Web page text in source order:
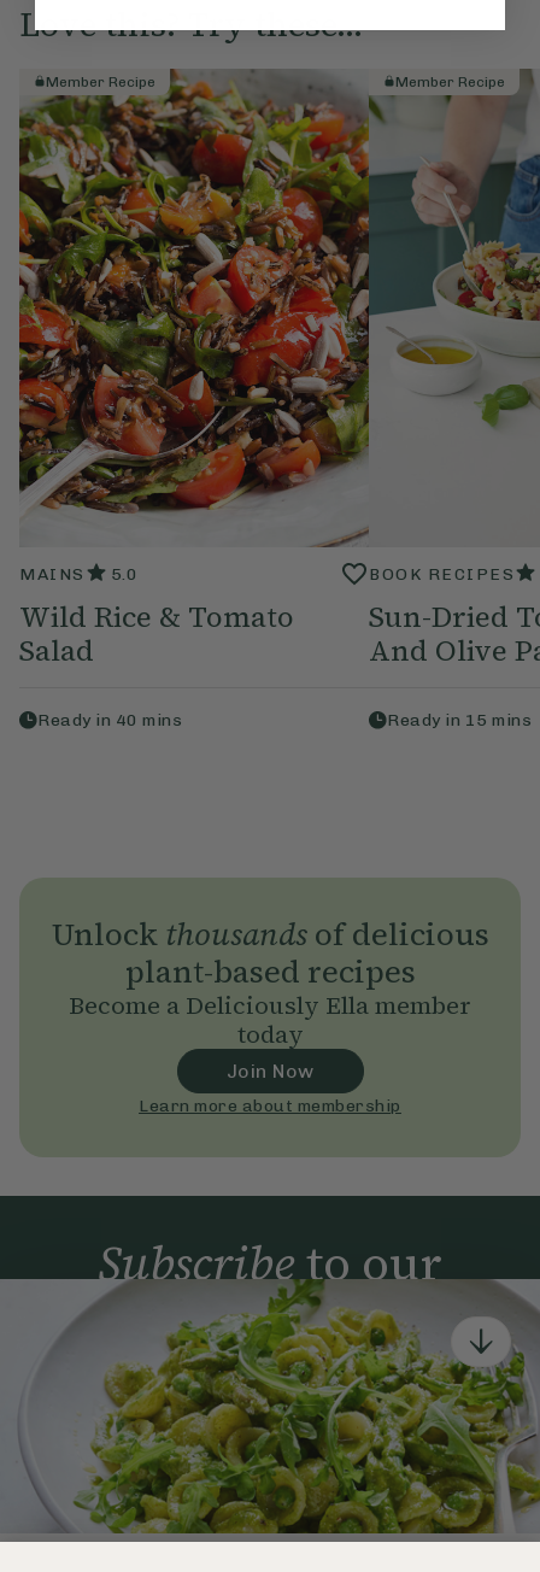
Love this? Try these...
Member Recipe
MAINS 5.0
Wild Rice & Tomato
Salad
Ready in 40 mins
Member Recipe
BOOK RECIPES
Sun-Dried
And Olive
Ready in 15 mins
Unlock thousandsof delicious
plant-based recipes
Become a Deliciously Ella member
today
Join Now
Learn more about membership
Subscribeto our
newsletter
Simple tools for a healthier life delivered straight
to your inbox every week.
Sign Up
By signing up, you agree to receive emails from Deliciously Ella,
part of Hero UK Foods Ltd, and accept their Web Terms of Use and
privacy and cookie policy.